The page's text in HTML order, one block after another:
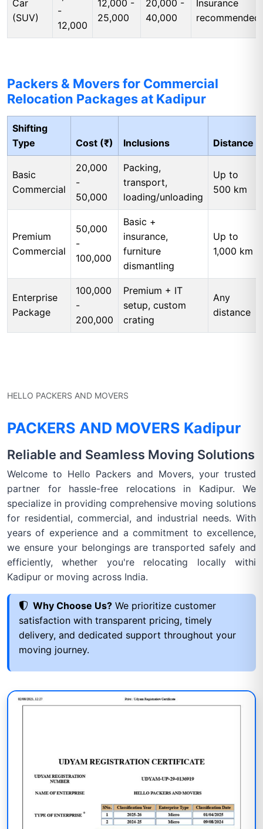
Car
(SUV)
-
12,000
12,000 -
25,000
20,000 -
40,000
Insurance
recommended
Packers & Movers for Commercial
Relocation Packages at Kadipur
Shifting
Type
Cost (₹) Inclusions Distance
Basic
Commercial
20,000
-
50,000
Packing,
transport,
loading/unloading
Up to
500 km
Premium
Commercial
50,000
-
100,000
Basic +
insurance,
furniture
dismantling
Up to
1,000 km
Enterprise
Package
100,000
-
200,000
Premium + IT
setup, custom
crating
Any
distance
HELLO PACKERS AND MOVERS
PACKERS AND MOVERS Kadipur
Reliable and Seamless Moving Solutions
Welcome to Hello Packers and Movers, your trusted
partner for hassle-free relocations in Kadipur. We
specialize in providing comprehensive moving solutions
for residential, commercial, and industrial needs. With
years of experience and a commitment to excellence,
we ensure your belongings are transported safely and
efficiently, whether you're relocating locally withi
Kadipur or moving across India.
Why Choose Us? We prioritize customer
satisfaction with transparent pricing, timely
delivery, and dedicated support throughout your
moving journey.